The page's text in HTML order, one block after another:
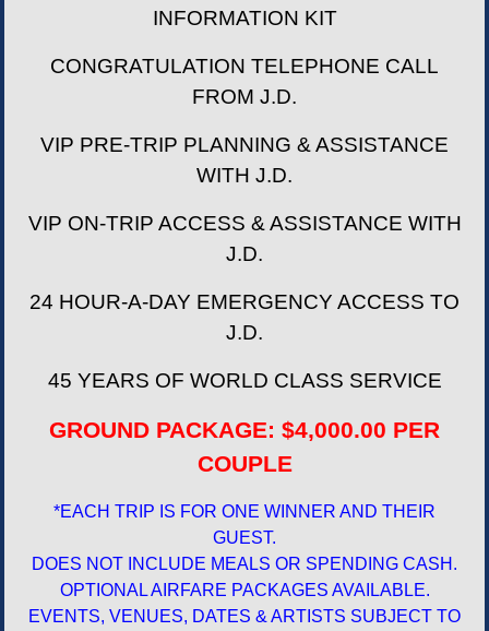
INFORMATION KIT
CONGRATULATION TELEPHONE CALL
FROM J.D.
VIP PRE-TRIP PLANNING & ASSISTANCE
WITH J.D.
VIP ON-TRIP ACCESS & ASSISTANCE WITH
J.D.
24 HOUR-A-DAY EMERGENCY ACCESS TO
J.D.
45 YEARS OF WORLD CLASS SERVICE
GROUND PACKAGE: $4,000.00 PER
COUPLE
*EACH TRIP IS FOR ONE WINNER AND THEIR
GUEST.
DOES NOT INCLUDE MEALS OR SPENDING CASH.
OPTIONAL AIRFARE PACKAGES AVAILABLE.
EVENTS, VENUES, DATES & ARTISTS SUBJECT TO